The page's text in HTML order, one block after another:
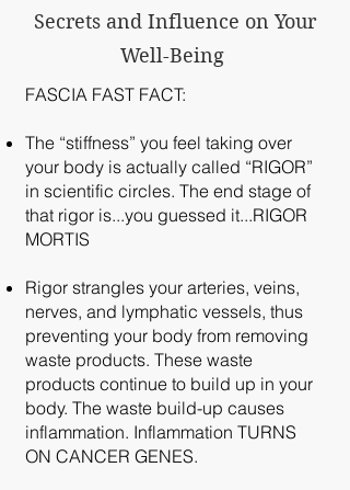
Secrets and Influence on Your
Well-Being
FASCIA FAST FACT:
The “stiffness” you feel taking over
your body is actually called “RIGOR”
in scientific circles. The end stage of
that rigor is...you guessed it...RIGOR
MORTIS
Rigor strangles your arteries, veins,
nerves, and lymphatic vessels, thus
preventing your body from removing
waste products. These waste
products continue to build up in your
body. The waste build-up causes
inflammation. Inflammation TURNS
ON CANCER GENES.